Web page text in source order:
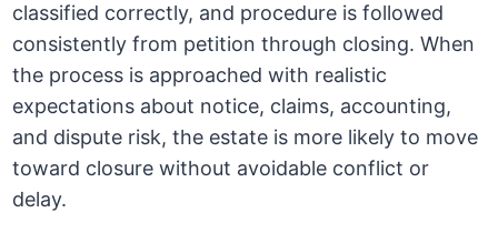
classified correctly, and procedure is followed
consistently from petition through closing. When
the process is approached with realistic
expectations about notice, claims, accounting,
and dispute risk, the estate is more likely to move
toward closure without avoidable conflict or
delay.